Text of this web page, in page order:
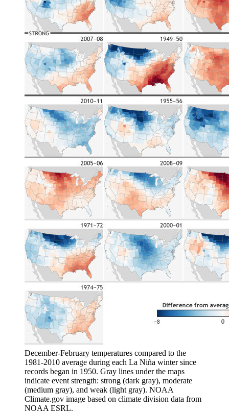
December-February temperatures compared to the
1981-2010 average during each La Niña winter since
records began in 1950. Gray lines under the maps
indicate event strength: strong (dark gray), moderate
(medium gray), and weak (light gray). NOAA
Climate.gov image based on climate division data from
NOAA ESRL.